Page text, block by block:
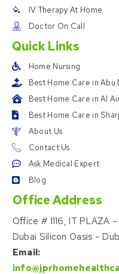
IV Therapy At Home
Doctor On Call
Quick Links
Home Nursing
Best Home Care in Abu
Best Home Care in Al
Best Home Care in
About Us
Contact Us
Ask Medical Expert
Blog
Office Address
Office # 1116, IT PLAZA –
Dubai Silicon Oasis –
Email: